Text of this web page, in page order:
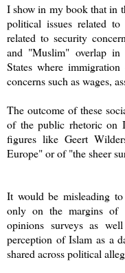
I show in my book that in
political issues related
related to security
and "Muslim" overlap
States where
concerns such as wages,
The outcome of these
of the public rhetoric on
figures like Geert
Europe" or of "the sheer
It would be misleading
only on the margins of
opinions surveys as
perception of Islam as a
shared across political